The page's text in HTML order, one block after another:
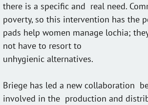
there is a specific and  real need.
poverty, so this intervention has the
pads help women manage lochia;
not have to resort to
unhygienic alternatives.
Briege has led a new collaboration
involved in the  production and